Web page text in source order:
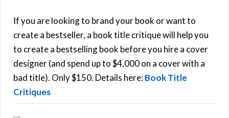
h
f
o
r
:
If you are looking to brand your book or want to
create a bestseller, a book title critique will help you
to create a bestselling book before you hire a cover
designer (and spend up to $4,000 on a cover with a
bad title). Only $150. Details here:Book Title
Critiques